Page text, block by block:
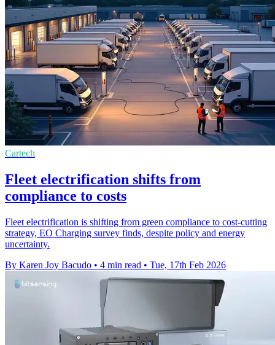
Cartech
Fleet electrification shifts from
compliance to costs
Fleet electrification is shifting from green compliance to cost-cutting
strategy, EO Charging survey finds, despite policy and energy
uncertainty.
By Karen Joy Bacudo • 4 min read • Tue, 17th Feb 2026